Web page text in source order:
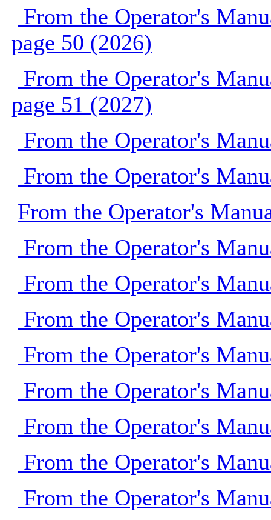
From the Operator's
page 50 (2026)
From the Operator's
page 51 (2027)
From the Operator's
From the Operator's
From the Operator's
From the Operator's
From the Operator's
From the Operator's
From the Operator's
From the Operator's
From the Operator's
From the Operator's
From the Operator's